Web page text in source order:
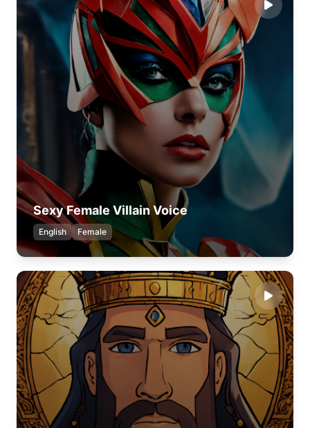
Sexy Female Villain Voice
English Female